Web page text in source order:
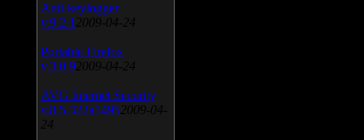
Anti-keylogger
v.9.2.1 2009-04-24
Portable Firefox
v.3.0.9 2009-04-24
AVG Internet Security
v.8.5.322a1495 2009-04-
24